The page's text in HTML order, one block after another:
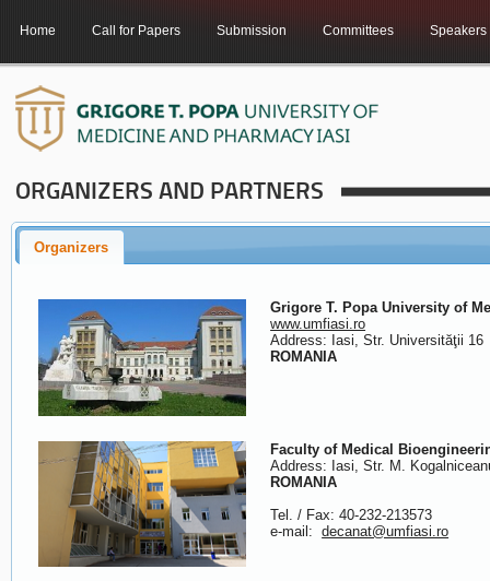
Home Call for Papers Submission Committees Speakers
ORGANIZERS AND PARTNERS
Organizers
Grigore T. Popa University of
www.umfiasi.ro
Address: Iasi, Str. Universităţii 16
ROMANIA
Faculty of Medical
Address: Iasi, Str. M.
ROMANIA
Tel. / Fax: 40-232-213573
e-mail:decanat@umfiasi.ro